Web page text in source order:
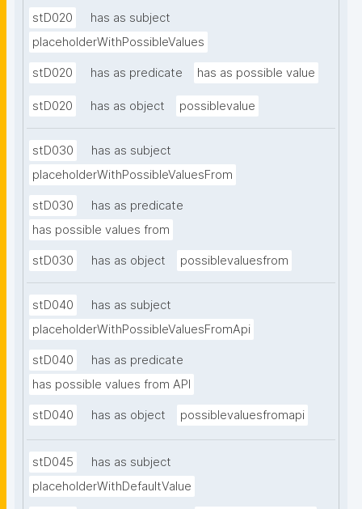
stD020
has as subject
placeholderWithPossibleValues
stD020 has as predicate has as possible value
stD020 has as object possiblevalue
stD030
has as subject
placeholderWithPossibleValuesFrom
stD030
has as predicate
has possible values from
stD030 has as object possiblevaluesfrom
stD040
has as subject
placeholderWithPossibleValuesFromApi
stD040
has as predicate
has possible values from API
stD040 has as object possiblevaluesfromapi
stD045
has as subject
placeholderWithDefaultValue